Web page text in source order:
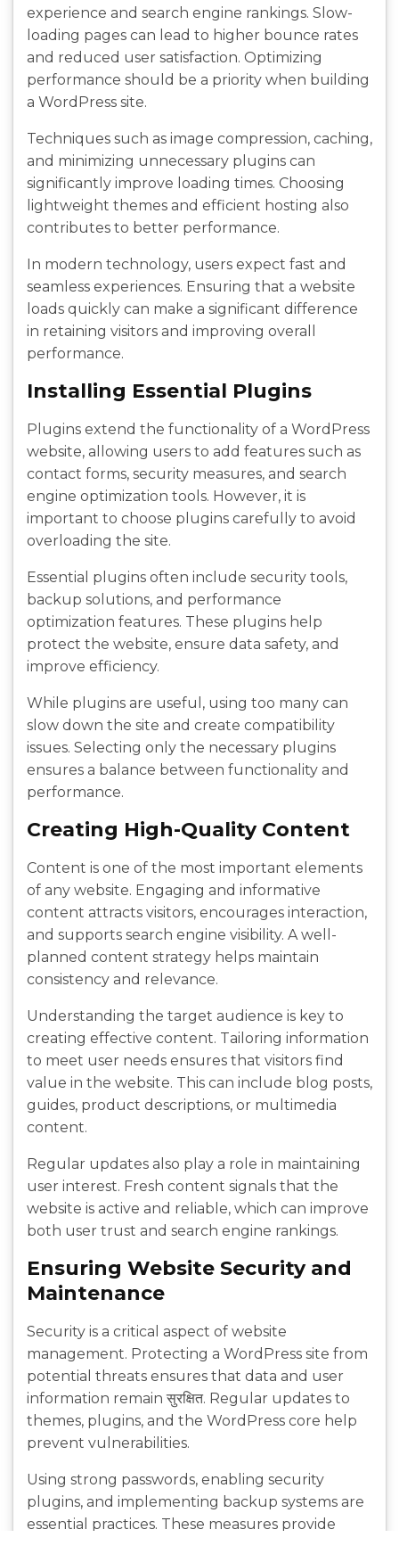
experience and search engine rankings. Slow-
loading pages can lead to higher bounce rates
and reduced user satisfaction. Optimizing
performance should be a priority when building
a WordPress site.
Techniques such as image compression, caching,
and minimizing unnecessary plugins can
significantly improve loading times. Choosing
lightweight themes and efficient hosting also
contributes to better performance.
In modern technology, users expect fast and
seamless experiences. Ensuring that a website
loads quickly can make a significant difference
in retaining visitors and improving overall
performance.
Installing Essential Plugins
Plugins extend the functionality of a WordPress
website, allowing users to add features such as
contact forms, security measures, and search
engine optimization tools. However, it is
important to choose plugins carefully to avoid
overloading the site.
Essential plugins often include security tools,
backup solutions, and performance
optimization features. These plugins help
protect the website, ensure data safety, and
improve efficiency.
While plugins are useful, using too many can
slow down the site and create compatibility
issues. Selecting only the necessary plugins
ensures a balance between functionality and
performance.
Creating High-Quality Content
Content is one of the most important elements
of any website. Engaging and informative
content attracts visitors, encourages interaction,
and supports search engine visibility. A well-
planned content strategy helps maintain
consistency and relevance.
Understanding the target audience is key to
creating effective content. Tailoring information
to meet user needs ensures that visitors find
value in the website. This can include blog posts,
guides, product descriptions, or multimedia
content.
Regular updates also play a role in maintaining
user interest. Fresh content signals that the
website is active and reliable, which can improve
both user trust and search engine rankings.
Ensuring Website Security and
Maintenance
Security is a critical aspect of website
management. Protecting a WordPress site from
potential threats ensures that data and user
information remain सुरक्षित. Regular updates to
themes, plugins, and the WordPress core help
prevent vulnerabilities.
Using strong passwords, enabling security
plugins, and implementing backup systems are
essential practices. These measures provide